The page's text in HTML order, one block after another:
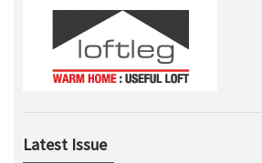
Latest Issue